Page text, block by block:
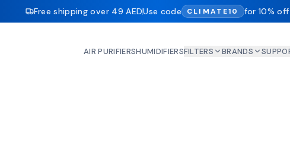
Free shipping over 49 AEDUse code CLIMATE10 for 10% off
AIR PURIFIERSHUMIDIFIERSFILTERS BRANDS